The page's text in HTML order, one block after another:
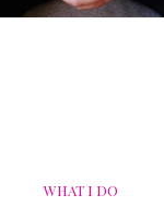
WHAT I DO